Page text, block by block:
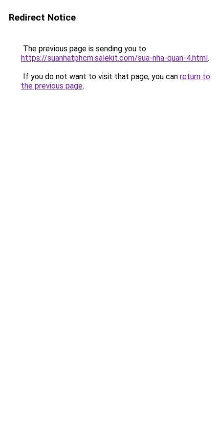
Redirect Notice
The previous page is sending you to
https://suanhatphcm.salekit.com/sua-nha-quan-4.html.
If you do not want to visit that page, you can return to
the previous page.